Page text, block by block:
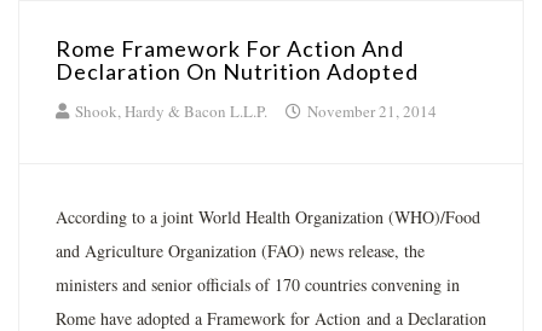
Rome Framework For Action And
Declaration On Nutrition Adopted
Shook, Hardy & Bacon L.L.P. November 21, 2014
According to a joint World Health Organization (WHO)/Food
and Agriculture Organization (FAO) news release, the
ministers and senior officials of 170 countries convening in
Rome have adopted a Framework for Action and a Declaration